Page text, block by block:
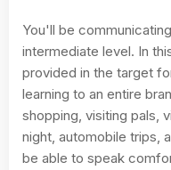
You'll be
intermediate level. In
provided in the target
learning to an entire
shopping, visiting pals,
night, automobile trips,
be able to speak